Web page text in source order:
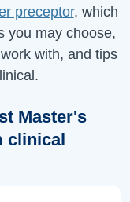
preceptor, which
you may choose,
with, and tips
Master's
clinical